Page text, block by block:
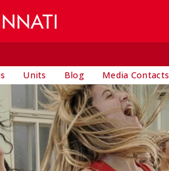
Units Blog Media Contacts